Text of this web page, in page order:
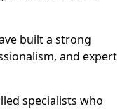
built a strong
and expert
specialists who